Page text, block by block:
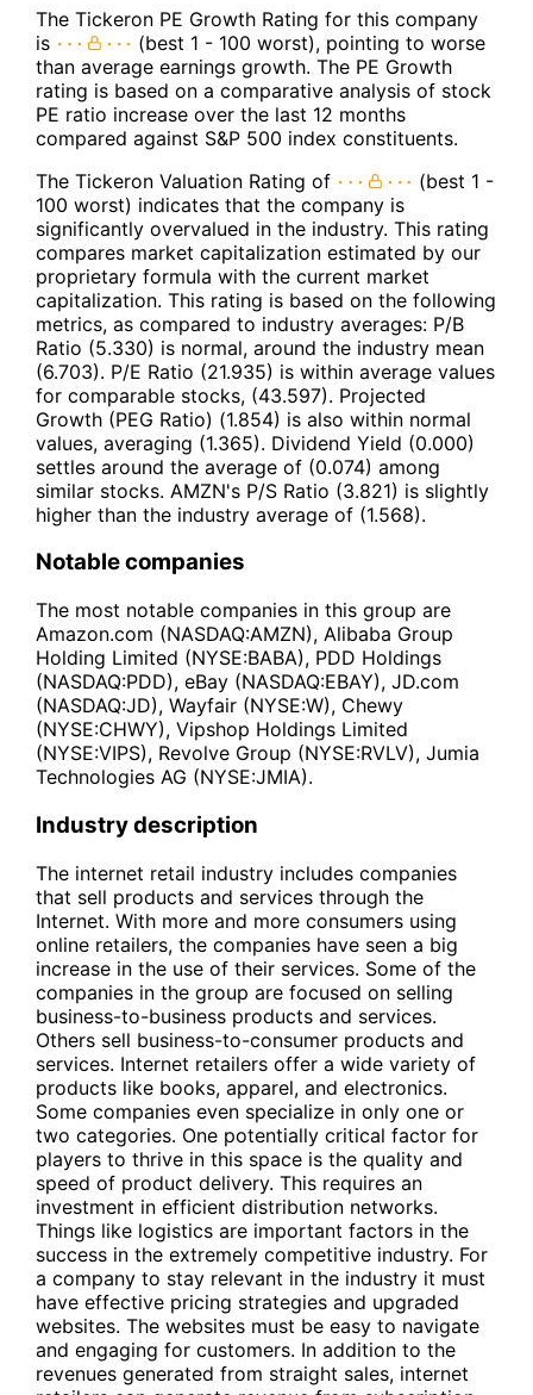
The Tickeron PE Growth Rating for this company
is
(best 1 - 100 worst), pointing to worse
than average earnings growth. The PE Growth
rating is based on a comparative analysis of stock
PE ratio increase over the last 12 months
compared against S&P 500 index constituents.
The Tickeron Valuation Rating of
(best 1 -
100 worst) indicates that the company is
significantly overvalued in the industry. This rating
compares market capitalization estimated by our
proprietary formula with the current market
capitalization. This rating is based on the following
metrics, as compared to industry averages: P/B
Ratio (5.330) is normal, around the industry mean
(6.703). P/E Ratio (21.935) is within average values
for comparable stocks, (43.597). Projected
Growth (PEG Ratio) (1.854) is also within normal
values, averaging (1.365). Dividend Yield (0.000)
settles around the average of (0.074) among
similar stocks. AMZN's P/S Ratio (3.821) is slightly
higher than the industry average of (1.568).
Notable companies
The most notable companies in this group are
Amazon.com (NASDAQ:AMZN), Alibaba Group
Holding Limited (NYSE:BABA), PDD Holdings
(NASDAQ:PDD), eBay (NASDAQ:EBAY), JD.com
(NASDAQ:JD), Wayfair (NYSE:W), Chewy
(NYSE:CHWY), Vipshop Holdings Limited
(NYSE:VIPS), Revolve Group (NYSE:RVLV), Jumia
Technologies AG (NYSE:JMIA).
Industry description
The internet retail industry includes companies
that sell products and services through the
Internet. With more and more consumers using
online retailers, the companies have seen a big
increase in the use of their services. Some of the
companies in the group are focused on selling
business-to-business products and services.
Others sell business-to-consumer products and
services. Internet retailers offer a wide variety of
products like books, apparel, and electronics.
Some companies even specialize in only one or
two categories. One potentially critical factor for
players to thrive in this space is the quality and
speed of product delivery. This requires an
investment in efficient distribution networks.
Things like logistics are important factors in the
success in the extremely competitive industry. For
a company to stay relevant in the industry it must
have effective pricing strategies and upgraded
websites. The websites must be easy to navigate
and engaging for customers. In addition to the
revenues generated from straight sales, internet